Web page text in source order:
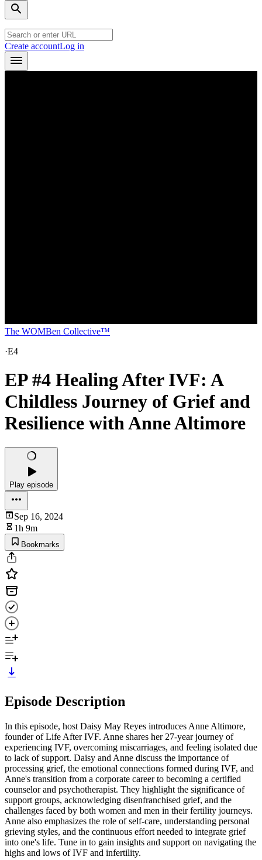
Create accountLog in
The WOMBen Collective™
·E4
EP #4 Healing After IVF: A
Childless Journey of Grief and
Resilience with Anne Altimore
Play episode
Sep 16, 2024
1h 9m
Bookmarks
Episode Description
In this episode, host Daisy May Reyes introduces Anne Altimore,
founder of Life After IVF. Anne shares her 27-year journey of
experiencing IVF, overcoming miscarriages, and feeling isolated due
to lack of support. Daisy and Anne discuss the importance of
processing grief, the emotional connections formed during IVF, and
Anne's transition from a corporate career to becoming a certified
counselor and psychotherapist. They highlight the significance of
support groups, acknowledging disenfranchised grief, and the
challenges faced by both women and men in their fertility journeys.
Anne also emphasizes the role of self-care, understanding personal
grieving styles, and the continuous effort needed to integrate grief
into one's life. Tune in to gain insights and support on navigating the
highs and lows of IVF and infertility.